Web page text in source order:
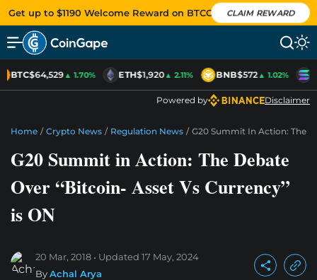
Get up to $1190 Welcome Reward on BTCC CLAIM REWARD
BTC$64,529▲ 1.70% ETH$1,920▲ 2.11% BNB$572▲ 1.02%
Powered by Disclaimer
Home / Crypto News / Regulation News / G20 Summit In Action: The
G20 Summit in Action: The Debate
Over “Bitcoin- Asset Vs Currency”
is ON
20 Mar, 2018 Updated 17 May, 2024
ByAchal Arya